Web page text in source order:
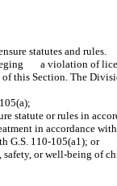
statutes and rules.
a violation of
Section. The
or rules in
in accordance with
G.S. 110-105(a1); or
or well-being of